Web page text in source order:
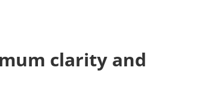
clarity and